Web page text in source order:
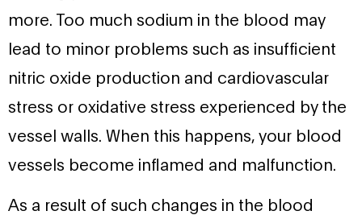
more. Too much sodium in the blood may
lead to minor problems such as insufficient
nitric oxide production and cardiovascular
stress or oxidative stress experienced by the
vessel walls. When this happens, your blood
vessels become inflamed and malfunction.
As a result of such changes in the blood